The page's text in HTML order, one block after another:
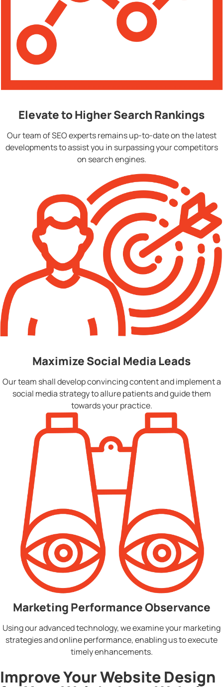
Elevate to Higher Search Rankings
Our team of SEO experts remains up-to-date on the latest
developments to assist you in surpassing your competitors
on search engines.
Maximize Social Media Leads
Our team shall develop convincing content and implement a
social media strategy to allure patients and guide them
towards your practice.
Marketing Performance Observance
Using our advanced technology, we examine your marketing
strategies and online performance, enabling us to execute
timely enhancements.
Improve Your Website Design